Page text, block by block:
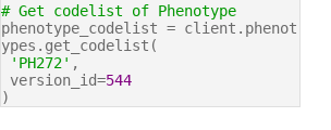
# Get codelist of Phenotype
phenotype_codelist = client.phenot
ypes.get_codelist(
'PH272' ,
version_id=544
)